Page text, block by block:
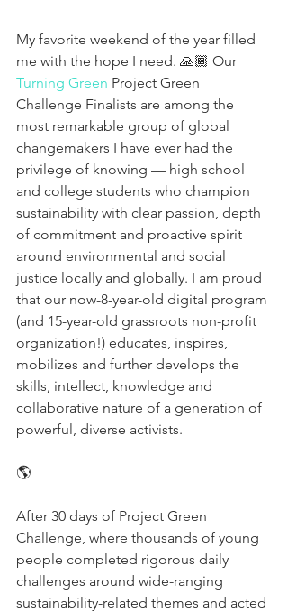
My favorite weekend of the year filled
me with the hope I need. 🙏🏾 Our
Turning Green Project Green
Challenge Finalists are among the
most remarkable group of global
changemakers I have ever had the
privilege of knowing — high school
and college students who champion
sustainability with clear passion, depth
of commitment and proactive spirit
around environmental and social
justice locally and globally. I am proud
that our now-8-year-old digital program
(and 15-year-old grassroots non-profit
organization!) educates, inspires,
mobilizes and further develops the
skills, intellect, knowledge and
collaborative nature of a generation of
powerful, diverse activists.
🌎
After 30 days of Project Green
Challenge, where thousands of young
people completed rigorous daily
challenges around wide-ranging
sustainability-related themes and acted